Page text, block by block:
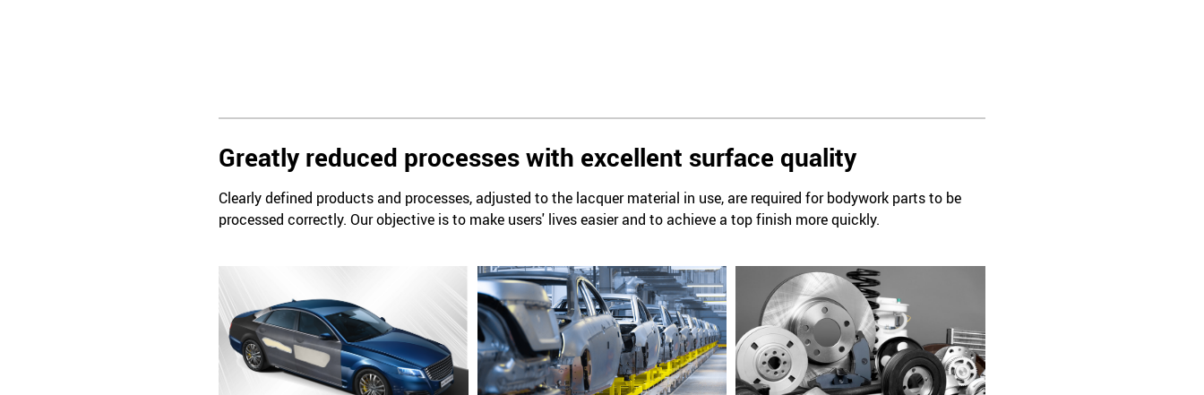
Greatly reduced processes with excellent surface quality
Clearly defined products and processes, adjusted to the lacquer material in use, are required for bodywork parts to be
processed correctly. Our objective is to make users' lives easier and to achieve a top finish more quickly.